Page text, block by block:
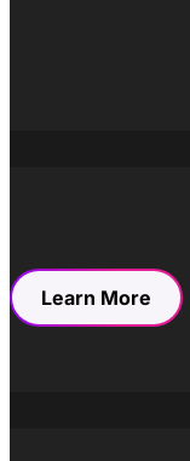
Learn More